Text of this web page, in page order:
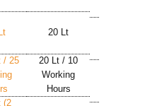
/ 25
(2
20 Lt
20 Lt / 10
Working
Hours